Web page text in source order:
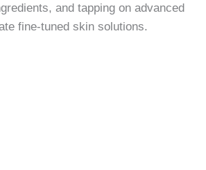
and tapping on advanced
fine-tuned skin solutions.